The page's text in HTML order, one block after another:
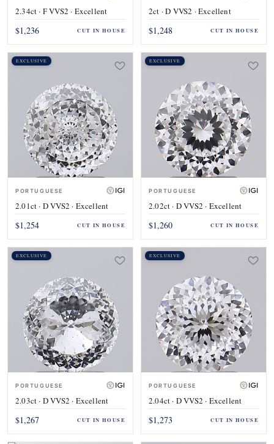
2.34ct · F VVS2 · Excellent
$1,236 CUT IN HOUSE
2ct · D VVS2 · Excellent
$1,248 CUT IN HOUSE
EXCLUSIVE
PORTUGUESE
2.01ct · D VVS2 · Excellent
$1,254 CUT IN HOUSE
EXCLUSIVE
PORTUGUESE
2.02ct · D VVS2 · Excellent
$1,260 CUT IN HOUSE
EXCLUSIVE
PORTUGUESE
2.03ct · D VVS2 · Excellent
$1,267 CUT IN HOUSE
EXCLUSIVE
PORTUGUESE
2.04ct · D VVS2 · Excellent
$1,273 CUT IN HOUSE